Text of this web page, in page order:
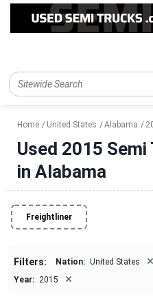
Home United States Alabama
Used 2015
in Alabama
Freightliner
Filters: Nation: United States ×
Year: 2015 ×